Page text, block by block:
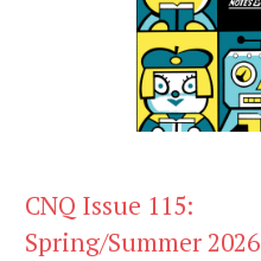
CNQ Issue 115:
Spring/Summer 2026